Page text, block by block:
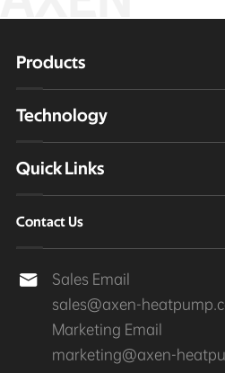
Products
Technology
Quick Links
Contact Us

Sales Email
sales@axen-
Marketing Email
marketing@axen-